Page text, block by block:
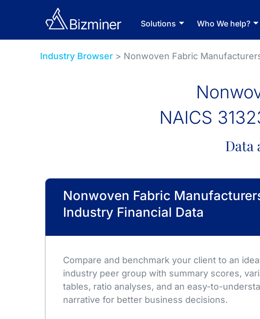
Solutions Who We help?
Industry Browser > Nonwoven Fabric
NAICS
Data
Nonwoven Fabric
Industry Financial Data
Compare and benchmark your client to an
industry peer group with summary scores,
tables, ratio analyses, and an easy-to-
narrative for better business decisions.